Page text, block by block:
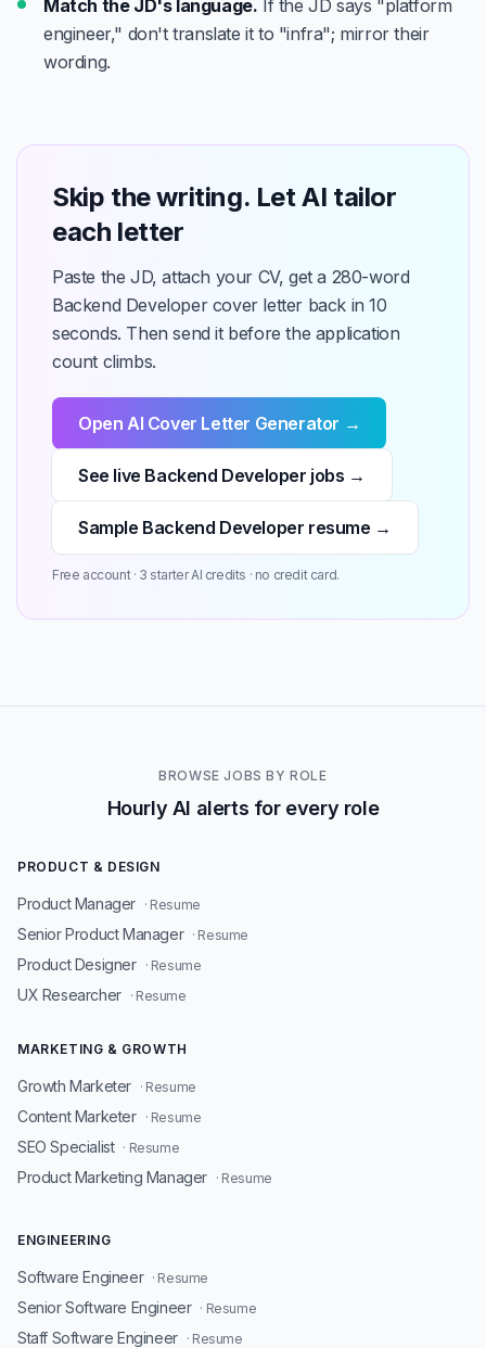
Match the JD's language. If the JD says "platform
engineer," don't translate it to "infra"; mirror their
wording.
Skip the writing. Let AI tailor
each letter
Paste the JD, attach your CV, get a 280-word
Backend Developer cover letter back in 10
seconds. Then send it before the application
count climbs.
Open AI Cover Letter Generator →
See live Backend Developer jobs →
Sample Backend Developer resume →
Free account · 3 starter AI credits · no credit card.
BROWSE JOBS BY ROLE
Hourly AI alerts for every role
PRODUCT & DESIGN
Product Manager · Resume
Senior Product Manager · Resume
Product Designer · Resume
UX Researcher · Resume
MARKETING & GROWTH
Growth Marketer · Resume
Content Marketer · Resume
SEO Specialist · Resume
Product Marketing Manager · Resume
ENGINEERING
Software Engineer · Resume
Senior Software Engineer · Resume
Staff Software Engineer · Resume